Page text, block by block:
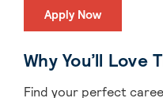
Apply Now
Why You’ll Love
Find your perfect